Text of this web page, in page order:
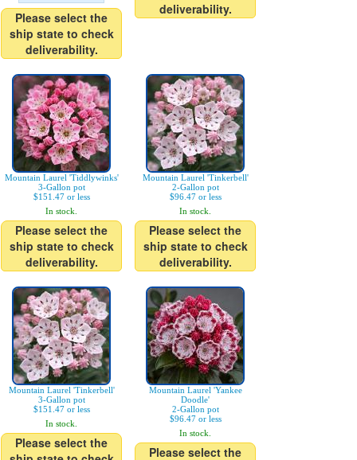
Please select the
ship state to check
deliverability.
deliverability.
Mountain Laurel 'Tiddlywinks'
3-Gallon pot
$151.47 or less
In stock.
Please select the
ship state to check
deliverability.
Mountain Laurel 'Tinkerbell'
2-Gallon pot
$96.47 or less
In stock.
Please select the
ship state to check
deliverability.
Mountain Laurel 'Tinkerbell'
3-Gallon pot
$151.47 or less
In stock.
Please select the
Mountain Laurel 'Yankee
Doodle'
2-Gallon pot
$96.47 or less
In stock.
Please select the